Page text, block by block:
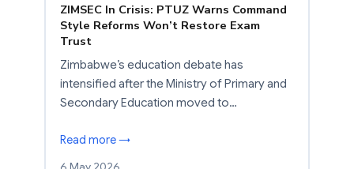
ZIMSEC In Crisis: PTUZ Warns Command
Style Reforms Won’t Restore Exam
Trust
Zimbabwe’s education debate has
intensified after the Ministry of Primary and
Secondary Education moved to…
Read more →